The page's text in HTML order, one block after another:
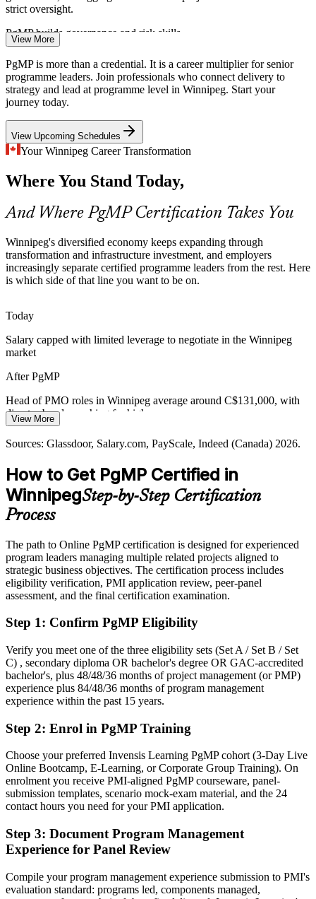
Programme Manager
Senior Programme Manager
Head of PMO
Portfolio Manager
Programme / PMO Director
strict oversight.
PgMP builds governance and risk skills
Financial Services Transformation
Head-office insurers and investment firms fund large digital and
regulatory-change programmes. Weak links between strategy and
hired to fix.
PgMP builds strategy-execution capability
Public Sector and Utility Delivery
Provincial agencies and utilities such as Manitoba Hydro deliver
infrastructure and modernisation programmes that need structured
projects.
PgMP builds benefits-realisation skills
Winnipeg's talent pool is deep in PMP project managers but thin in
credentialed programme leaders. PgMP's advanced eligibility and
panel review make holders rare and sought-after.
PgMP makes certified leaders stand out
Capital Discipline and Value Pressure
Margin and capital pressure across insurance, manufacturing and
services push organisations to optimise their programme mix, retire
low-value work and rebalance investment toward strategy.
PgMP builds portfolio optimisation skills
Sources: Economic Development Winnipeg and Invest in Canada
key-industry data; Glassdoor, LinkedIn, Indeed (Canada) 2026.
View More
PgMP is more than a credential. It is a career multiplier for senior
programme leaders. Join professionals who connect delivery to
strategy and lead at programme level in Winnipeg. Start your
journey today.
View Upcoming Schedules
Your Winnipeg Career Transformation
Where You Stand Today,
And Where PgMP Certification Takes You
Winnipeg's diversified economy keeps expanding through
transformation and infrastructure investment, and employers
increasingly separate certified programme leaders from the rest. Here
is which side of that line you want to be on.
Today
Salary capped with limited leverage to negotiate in the Winnipeg
market
After PgMP
Head of PMO roles in Winnipeg average around C$131,000, with
director bands reaching far higher
Today
After PgMP
Eligible for senior programme roles across aerospace, insurance,
manufacturing and the public sector
Today
Confident in delivery, but employers want programme-level
governance
Fluent in linking programmes to strategy and governing benefits at
scale
You earn your PgMP
Before
Programme authority resting on tenure, not a recognised credential
A PMI programme credential recognised by leading Winnipeg and
global employers
Before
Stuck at project level with no formal programme mandate
Now you have
A clear route into Head of PMO and portfolio director roles
View More
Sources: Glassdoor, Salary.com, PayScale, Indeed (Canada) 2026.
How to Get PgMP Certified in
WinnipegStep-by-Step Certification
Process
The path to Online PgMP certification is designed for experienced
program leaders managing multiple related projects aligned to
strategic business objectives. The certification process includes
eligibility verification, PMI application review, peer-panel
assessment, and the final certification examination.
Step 1: Confirm PgMP Eligibility
Verify you meet one of the three eligibility sets (Set A / Set B / Set
C) , secondary diploma OR bachelor's degree OR GAC-accredited
bachelor's, plus 48/48/36 months of project management (or PMP)
experience plus 84/48/36 months of program management
experience within the past 15 years.
Step 2: Enrol in PgMP Training
Choose your preferred Invensis Learning PgMP cohort (3-Day Live
Online Bootcamp, E-Learning, or Corporate Group Training). On
enrolment you receive PMI-aligned PgMP courseware, panel-
submission templates, scenario mock-exam material, and the 24
contact hours you need for your PMI application.
Step 3: Document Program Management
Experience for Panel Review
Compile your program management experience submission to PMI's
evaluation standard: programs led, components managed,